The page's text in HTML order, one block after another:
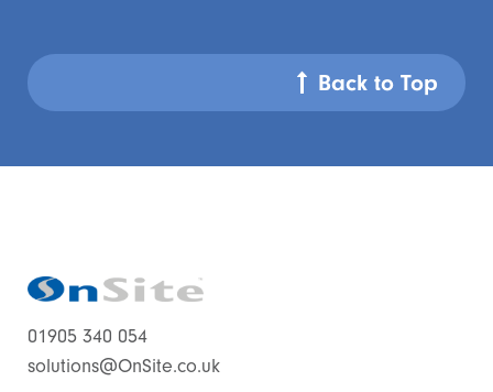
Back to Top
01905 340 054
solutions@OnSite.co.uk